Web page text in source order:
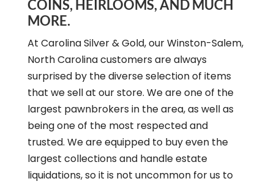
COINS, HEIRLOOMS, AND MUCH
MORE.
At Carolina Silver & Gold, our Winston-Salem,
North Carolina customers are always
surprised by the diverse selection of items
that we sell at our store. We are one of the
largest pawnbrokers in the area, as well as
being one of the most respected and
trusted. We are equipped to buy even the
largest collections and handle estate
liquidations, so it is not uncommon for us to